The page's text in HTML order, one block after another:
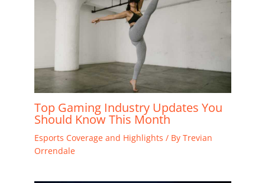
Top Gaming Industry Updates You
Should Know This Month
Esports Coverage and Highlights / By Trevian
Orrendale